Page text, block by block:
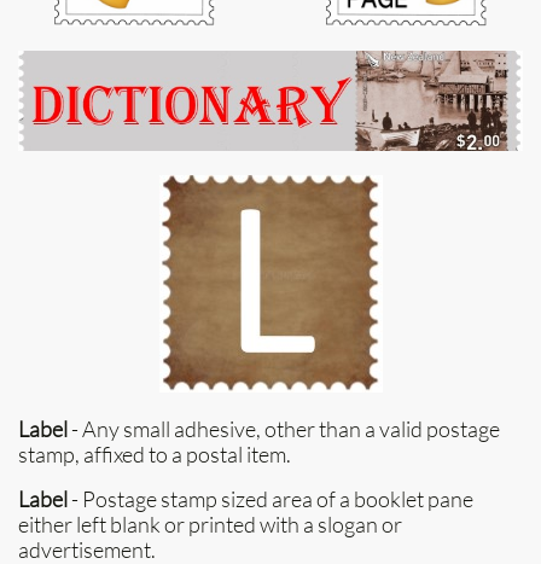
Label- Any small adhesive, other than a valid postage
stamp, affixed to a postal item.
Label- Postage stamp sized area of a booklet pane
either left blank or printed with a slogan or
advertisement.